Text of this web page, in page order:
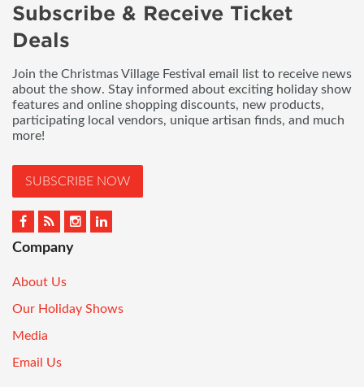
Subscribe & Receive Ticket
Deals
Join the Christmas Village Festival email list to receive news
about the show. Stay informed about exciting holiday show
features and online shopping discounts, new products,
participating local vendors, unique artisan finds, and much
more!
SUBSCRIBE NOW
Company
About Us
Our Holiday Shows
Media
Email Us